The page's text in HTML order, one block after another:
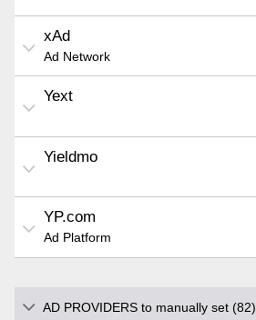
xAd
Ad Network
Yext
Yieldmo
YP.com
Ad Platform
AD PROVIDERS to manually set (82)